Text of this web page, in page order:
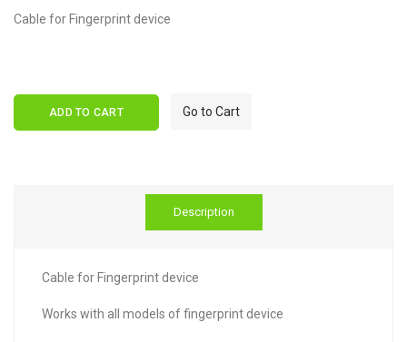
Cable for Fingerprint device
ADD TO CART Go to Cart
Description
Cable for Fingerprint device
Works with all models of fingerprint device